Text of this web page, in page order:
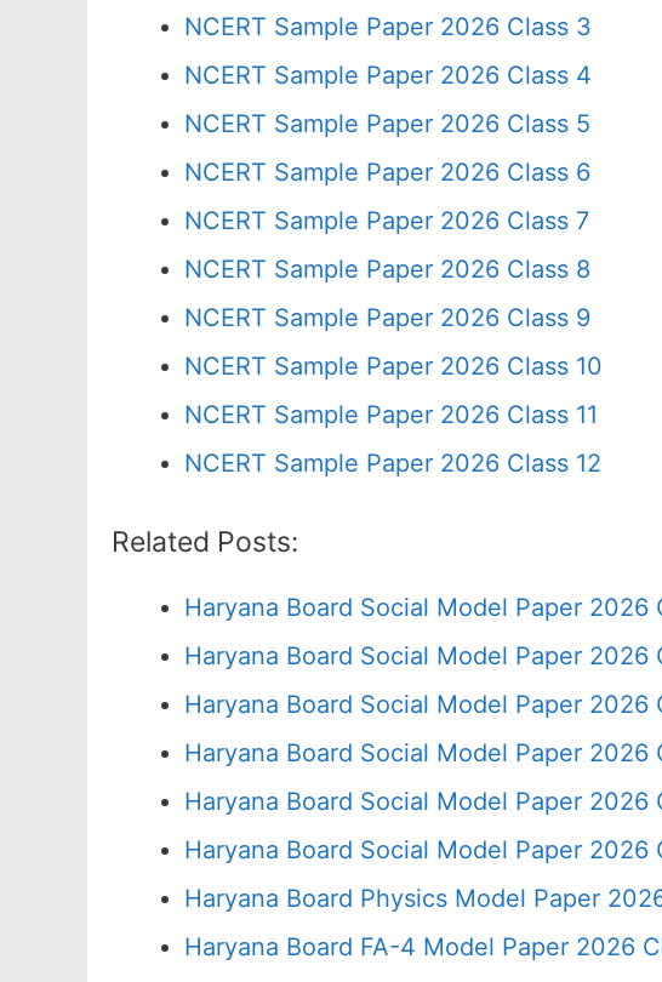
NCERT Sample Paper 2026 Class 3
NCERT Sample Paper 2026 Class 4
NCERT Sample Paper 2026 Class 5
NCERT Sample Paper 2026 Class 6
NCERT Sample Paper 2026 Class 7
NCERT Sample Paper 2026 Class 8
NCERT Sample Paper 2026 Class 9
NCERT Sample Paper 2026 Class 10
NCERT Sample Paper 2026 Class 11
NCERT Sample Paper 2026 Class 12
Related Posts:
Haryana Board Social Model Paper 2026
Haryana Board Social Model Paper 2026
Haryana Board Social Model Paper 2026
Haryana Board Social Model Paper 2026
Haryana Board Social Model Paper 2026
Haryana Board Social Model Paper 2026
Haryana Board Physics Model Paper
Haryana Board FA-4 Model Paper 2026